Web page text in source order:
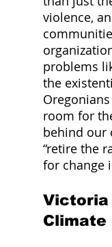
violence,
problems
the
room for
behind our
“retire the
for change
Victoria
Climate